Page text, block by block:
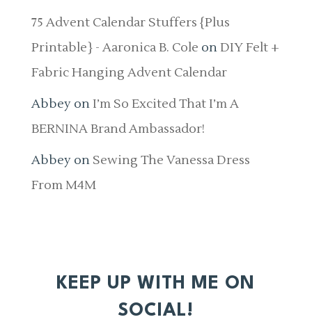
75 Advent Calendar Stuffers {Plus
Printable} - Aaronica B. Cole onDIY Felt +
Fabric Hanging Advent Calendar
AbbeyonI’m So Excited That I’m A
BERNINA Brand Ambassador!
Abbeyon Sewing The Vanessa Dress
From M4M
KEEP UP WITH ME ON
SOCIAL!